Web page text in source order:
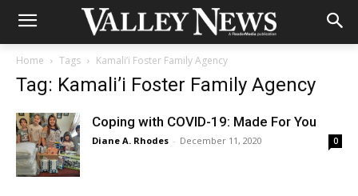
Home Tags Kamali’i Foster Family Agency
Tag: Kamali’i Foster Family Agency
Coping with COVID-19: Made For You
Diane A. Rhodes - December 11, 2020 0